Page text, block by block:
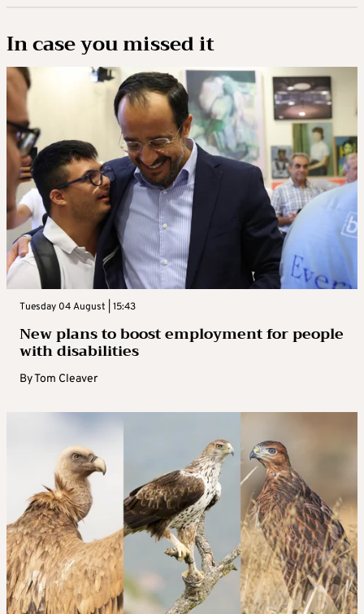
In case you missed it
Tuesday 04 August | 15:43
New plans to boost employment for people
with disabilities
ByTom Cleaver